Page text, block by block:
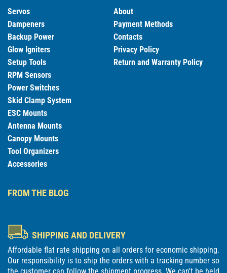
Servos
Dampeners
Backup Power
Glow Igniters
Setup Tools
RPM Sensors
Power Switches
Skid Clamp System
ESC Mounts
Antenna Mounts
Canopy Mounts
Tool Organizers
Accessories
About
Payment Methods
Contacts
Privacy Policy
Return and Warranty Policy
FROM THE BLOG
SHIPPING AND DELIVERY
Affordable flat rate shipping on all orders for economic shipping.
Our responsibility is to ship the orders with a tracking number so